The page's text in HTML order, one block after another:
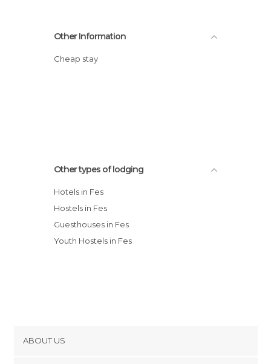
Other Information
Cheap stay
Other types of lodging
Hotels in Fes
Hostels in Fes
Guesthouses in Fes
Youth Hostels in Fes
ABOUT US